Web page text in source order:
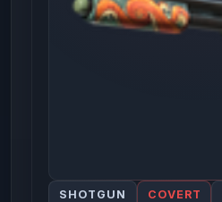
SHOTGUN COVERT